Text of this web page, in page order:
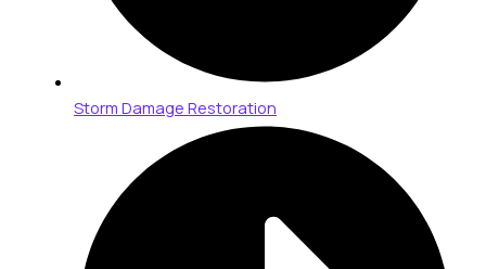
Storm Damage Restoration